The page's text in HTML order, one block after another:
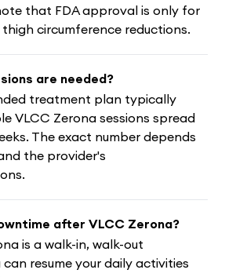
that FDA approval is only for
circumference reductions.
are needed?
treatment plan typically
VLCC Zerona sessions spread
The exact number depends
the provider's
after VLCC Zerona?
is a walk-in, walk-out
can resume your daily activities